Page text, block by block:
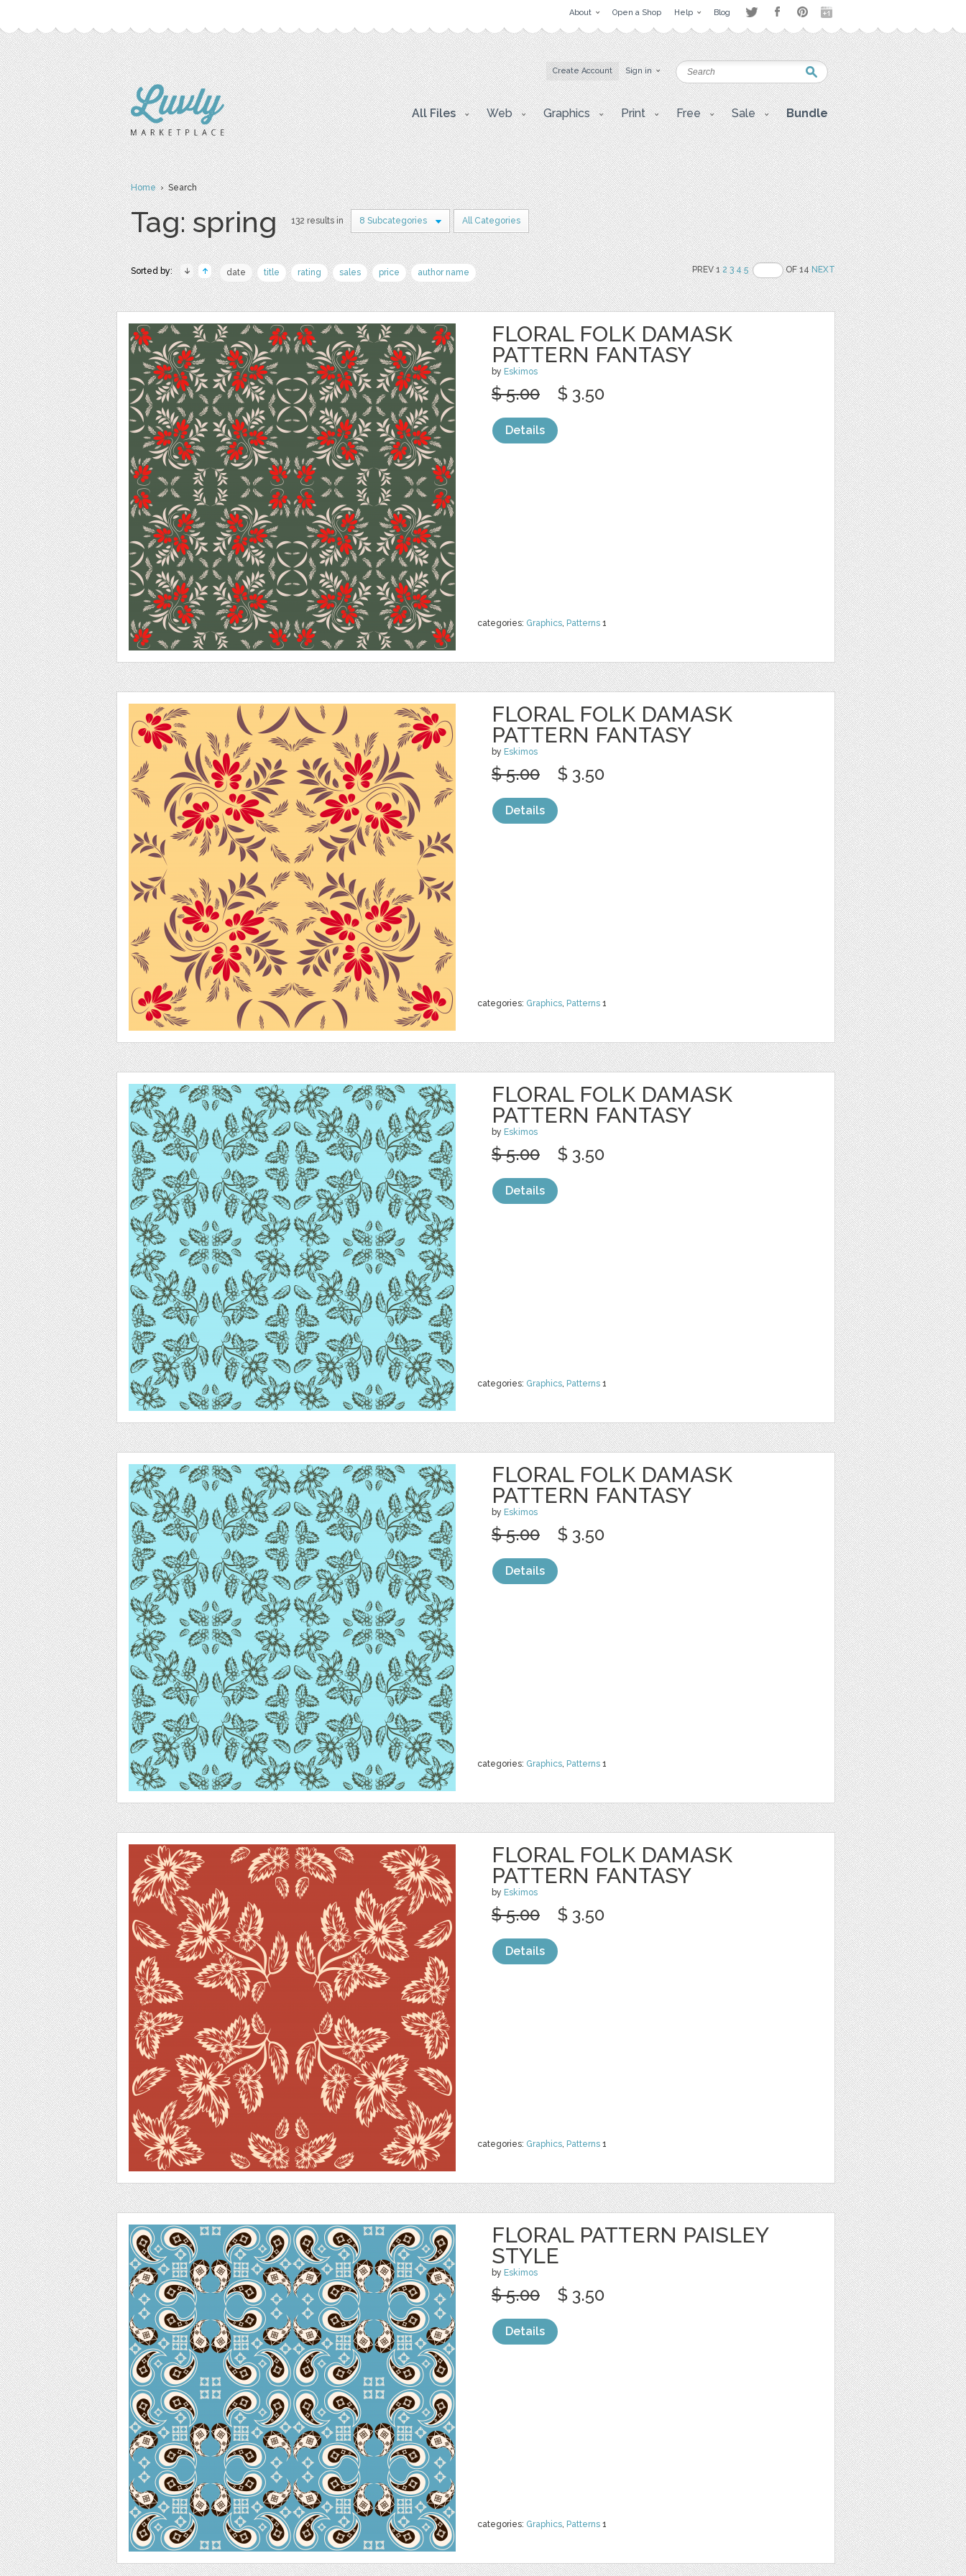
About Open a Shop Help Blog
Create Account Sign in
All Files Web Graphics Print Free Sale Bundle
Home› Search
Tag: spring 132 results in 8 Subcategories All Categories
Sorted by: date title rating sales price author name PREV 12 3 4 5 OF 14NEXT
FLORAL FOLK DAMASK
PATTERN FANTASY
by Eskimos
categories: Graphics, Patterns 1
$ 5.00 $ 3.50
Details
FLORAL FOLK DAMASK
PATTERN FANTASY
by Eskimos
categories: Graphics, Patterns 1
$ 5.00 $ 3.50
Details
FLORAL FOLK DAMASK
PATTERN FANTASY
by Eskimos
categories: Graphics, Patterns 1
$ 5.00 $ 3.50
Details
FLORAL FOLK DAMASK
PATTERN FANTASY
by Eskimos
categories: Graphics, Patterns 1
$ 5.00 $ 3.50
Details
FLORAL FOLK DAMASK
PATTERN FANTASY
by Eskimos
categories: Graphics, Patterns 1
$ 5.00 $ 3.50
Details
FLORAL PATTERN PAISLEY
STYLE
by Eskimos
categories: Graphics, Patterns 1
$ 5.00 $ 3.50
Details